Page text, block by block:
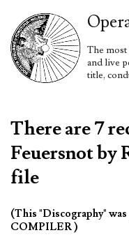
The
and live
title,
There are 7
Feuersnot by
file
(This "Discography"
COMPILER )